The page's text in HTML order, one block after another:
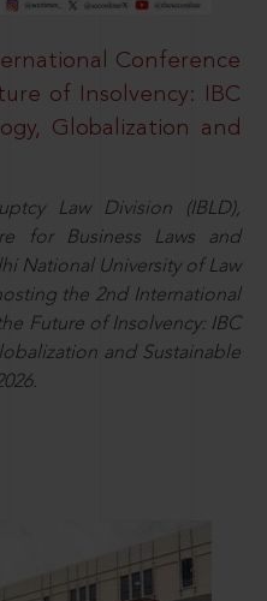
Conference
of Insolvency: IBC
Globalization and
Law Division (IBLD),
for Business Laws and
National University of Law
the 2nd International
Future of Insolvency: IBC
and Sustainable